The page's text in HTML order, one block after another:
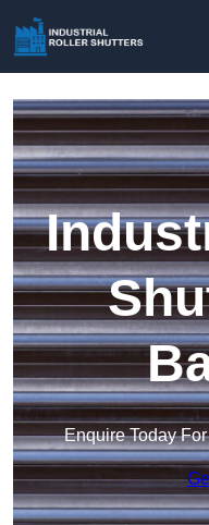
Enquire Today